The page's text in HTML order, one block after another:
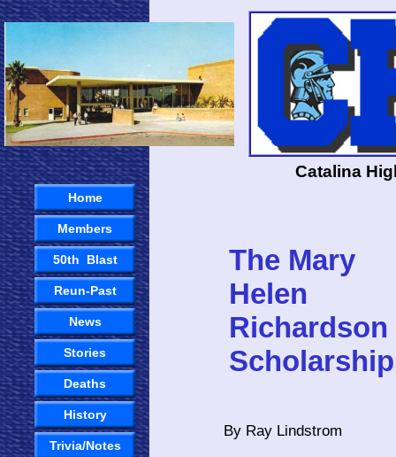
Catalina
Home
Members
50th Blast
Reun-Past
News
Stories
Deaths
History
Trivia/Notes
The Mary
Helen
Richardson
Scholarship
By Ray Lindstrom